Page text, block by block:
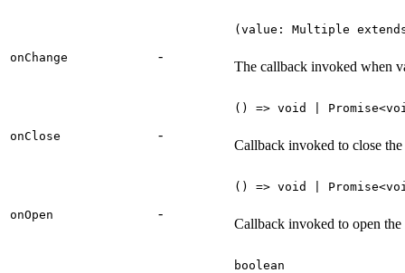
onChange -
(value: Multiple
The callback invoked when
onClose -
() => void |
Callback invoked to close the
onOpen -
() => void |
Callback invoked to open the
boolean